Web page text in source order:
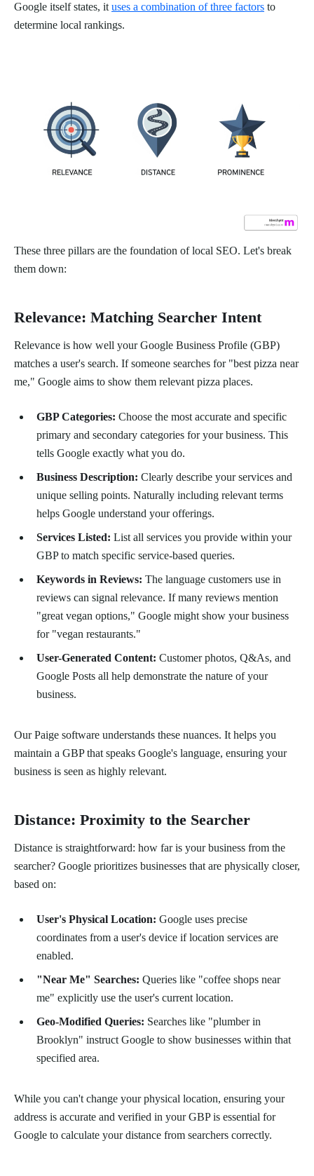
Google itself states, ituses a combination of three factors to
determine local rankings.
These three pillars are the foundation of local SEO. Let's break
them down:
Relevance: Matching Searcher Intent
Relevance is how well your Google Business Profile (GBP)
matches a user's search. If someone searches for "best pizza near
me," Google aims to show them relevant pizza places.
GBP Categories: Choose the most accurate and specific
primary and secondary categories for your business. This
tells Google exactly what you do.
Business Description: Clearly describe your services and
unique selling points. Naturally including relevant terms
helps Google understand your offerings.
Services Listed: List all services you provide within your
GBP to match specific service-based queries.
Keywords in Reviews: The language customers use in
reviews can signal relevance. If many reviews mention
"great vegan options," Google might show your business
for "vegan restaurants."
User-Generated Content: Customer photos, Q&As, and
Google Posts all help demonstrate the nature of your
business.
Our Paige software understands these nuances. It helps you
maintain a GBP that speaks Google's language, ensuring your
business is seen as highly relevant.
Distance: Proximity to the Searcher
Distance is straightforward: how far is your business from the
searcher? Google prioritizes businesses that are physically closer,
based on:
User's Physical Location: Google uses precise
coordinates from a user's device if location services are
enabled.
"Near Me" Searches: Queries like "coffee shops near
me" explicitly use the user's current location.
Geo-Modified Queries: Searches like "plumber in
Brooklyn" instruct Google to show businesses within that
specified area.
While you can't change your physical location, ensuring your
address is accurate and verified in your GBP is essential for
Google to calculate your distance from searchers correctly.